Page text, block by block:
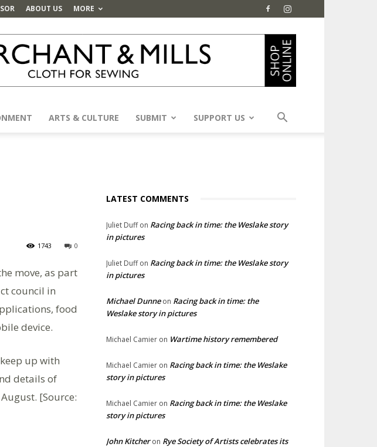
ABOUT US MORE
ARTS & CULTURE SUBMIT SUPPORT US
0
1743
move, as part
council in
food
device.
up with
details of
[Source:
LATEST COMMENTS
Juliet Duffon Racing back in time: the Weslake story
in pictures
Juliet Duffon Racing back in time: the Weslake story
in pictures
Michael Dunneon Racing back in time: the
Weslake story in pictures
Michael Camier on Wartime history remembered
Michael Camier on Racing back in time: the Weslake
story in pictures
Michael Camier on Racing back in time: the Weslake
story in pictures
John Kitcheron Rye Society of Artists celebrates its